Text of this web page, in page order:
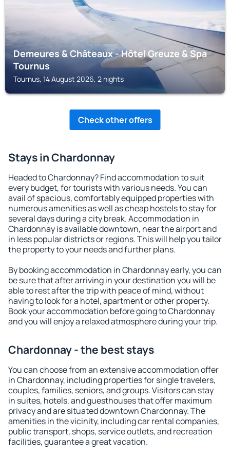
Demeures & Châteaux - Hôtel Greuze & Spa
Tournus
Tournus, 14 August 2026, 2 nights
Check other offers
Stays in Chardonnay
Headed to Chardonnay? Find accommodation to suit
every budget, for tourists with various needs. You can
avail of spacious, comfortably equipped properties with
numerous amenities as well as cheap hostels to stay for
several days during a city break. Accommodation in
Chardonnay is available downtown, near the airport and
in less popular districts or regions. This will help you tailor
the property to your needs and further plans.
By booking accommodation in Chardonnay early, you can
be sure that after arriving in your destination you will be
able to rest after the trip with peace of mind, without
having to look for a hotel, apartment or other property.
Book your accommodation before going to Chardonnay
and you will enjoy a relaxed atmosphere during your trip.
Chardonnay - the best stays
You can choose from an extensive accommodation offer
in Chardonnay, including properties for single travelers,
couples, families, seniors, and groups. Visitors can stay
in suites, hotels, and guesthouses that offer maximum
privacy and are situated downtown Chardonnay. The
amenities in the vicinity, including car rental companies,
public transport, shops, service outlets, and recreation
facilities, guarantee a great vacation.